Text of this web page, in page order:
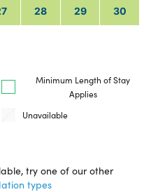
28 29 30
Minimum Length of Stay
Applies
Unavailable
try one of our other
types